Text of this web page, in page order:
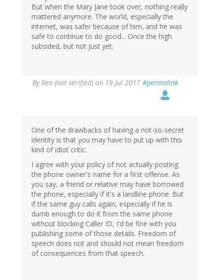
But when the Mary Jane took over, nothing really
mattered anymore. The world, especially the
internet, was safer because of him, and he was
safe to continue to do good... Once the high
subsided, but not just yet.
ByRen (not verified) on 19 Jul 2017 #permalink
One of the drawbacks of having a not-so-secret
identity is that you may have to put up with this
kind of idiot critic.
I agree with your policy of not actually posting
the phone owner's name for a first offense. As
you say, a friend or relative may have borrowed
the phone, especially if it's a landline phone. But
if the same guy calls again, especially if he is
dumb enough to do it from the same phone
without blocking Caller ID, I'd be fine with you
publishing some of those details. Freedom of
speech does not and should not mean freedom
of consequences from that speech.